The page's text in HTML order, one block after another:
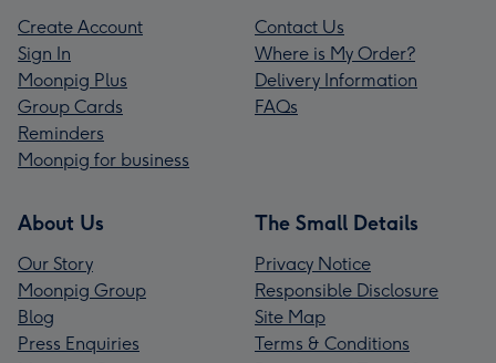
Create Account
Sign In
Moonpig Plus
Group Cards
Reminders
Moonpig for business
Contact Us
Where is My Order?
Delivery Information
FAQs
About Us
Our Story
Moonpig Group
Blog
Press Enquiries
The Small Details
Privacy Notice
Responsible Disclosure
Site Map
Terms & Conditions